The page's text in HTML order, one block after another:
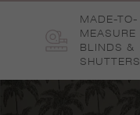
MADE-TO-
MEASURE
BLINDS &
SHUTTERS